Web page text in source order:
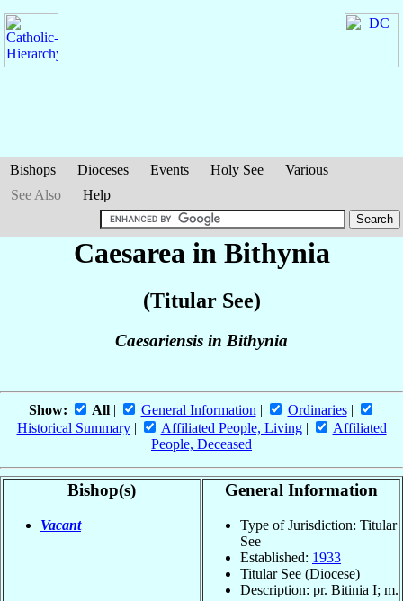
Bishops Dioceses Events Holy See
Various
See Also
Help
Caesarea in Bithynia
(Titular See)
Caesariensis in Bithynia
Show: All| General Information | Ordinaries|
Historical Summary| Affiliated People, Living|
Affiliated
People, Deceased
Bishop(s)
Vacant
General Information
Type of Jurisdiction: Titular
See
Established: 1933
Titular See (Diocese)
Description: pr. Bitinia I; m.